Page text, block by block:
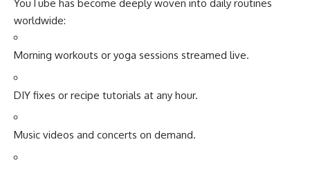
YouTube has become deeply woven into daily routines
worldwide:
Morning workouts or yoga sessions streamed live.
DIY fixes or recipe tutorials at any hour.
Music videos and concerts on demand.